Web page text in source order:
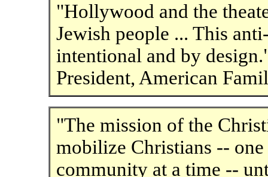
"Hollywood and the
Jewish people ... This
intentional and by
President, American
"The mission of the
mobilize Christians --
community at a time --